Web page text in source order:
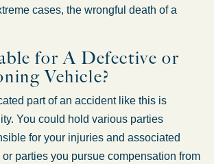
cases, the wrongful death of a
for A Defective or
Vehicle?
part of an accident like this is
You could hold various parties
for your injuries and associated
or parties you pursue compensation from